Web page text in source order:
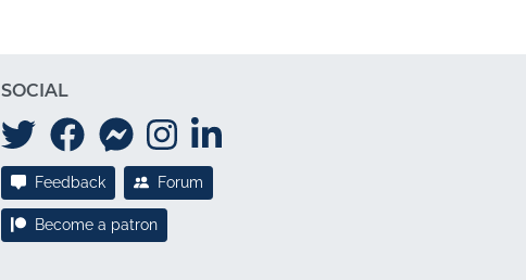
SOCIAL
Feedback Forum
Become a patron